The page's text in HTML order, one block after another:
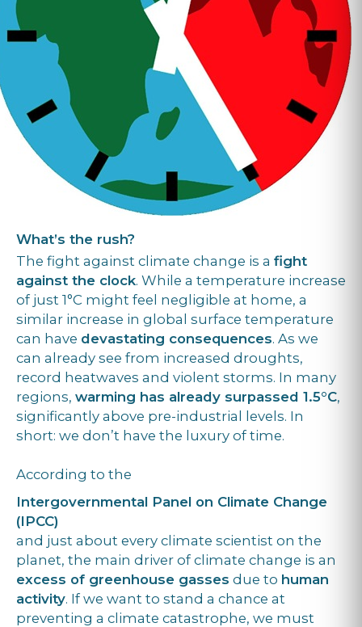
What’s the rush?
The fight against climate change is a fight
against the clock. While a temperature increase
of just 1°C might feel negligible at home, a
similar increase in global surface temperature
can have devastating consequences. As we
can already see from increased droughts,
record heatwaves and violent storms. In many
regions, warming has already surpassed 1.5°C,
significantly above pre-industrial levels. In
short: we don’t have the luxury of time.
According to the
Intergovernmental Panel on Climate Change
(IPCC)
and just about every climate scientist on the
planet, the main driver of climate change is an
excess of greenhouse gasses due to human
activity. If we want to stand a chance at
preventing a climate catastrophe, we must